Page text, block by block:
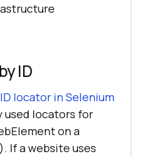
ID
ID locator in Selenium
used locators for
on a
If a website uses